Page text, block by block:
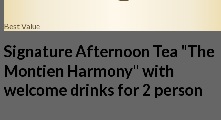
Best Value
Signature Afternoon Tea "The
Montien Harmony" with
welcome drinks for 2 person